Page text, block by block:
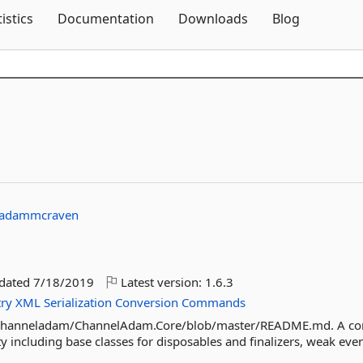
Documentation Downloads Blog
7/18/2019 Latest version: 1.6.3
XML Serialization Conversion Commands
ChannelAdam.Core/blob/master/README.md. A
base classes for disposables and finalizers, weak